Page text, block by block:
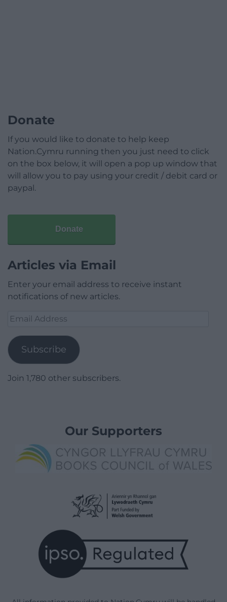
Donate
If you would like to donate to help keep
Nation.Cymru running then you just need to click
on the box below, it will open a pop up window that
will allow you to pay using your credit / debit card or
paypal.
Donate
Articles via Email
Enter your email address to receive instant
notifications of new articles.
Email
Subscribe
Join 1,780 other subscribers.
Our Supporters